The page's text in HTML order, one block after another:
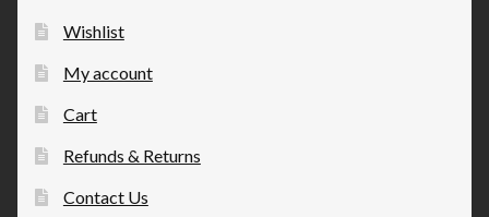
Wishlist
My account
Cart
Refunds & Returns
Contact Us